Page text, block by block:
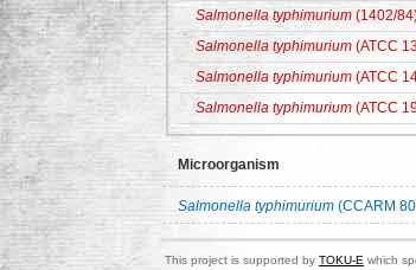
Salmonella typhimurium (1402/
Salmonella typhimurium (ATCC
Salmonella typhimurium (ATCC
Salmonella typhimurium (ATCC
Microorganism
Salmonella typhimurium (CCARM
This project is supported by TOKU-E which